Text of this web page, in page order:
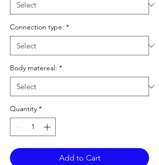
Connection type: *
Body matereal: *
Quantity *
Add to Cart